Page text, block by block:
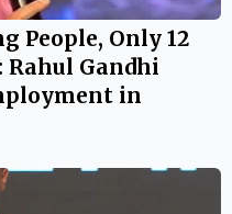
People, Only 12
Rahul Gandhi
in